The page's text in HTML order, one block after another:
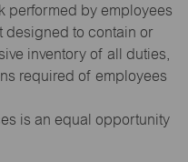
performed by employees
designed to contain or
inventory of all duties,
required of employees
is an equal opportunity